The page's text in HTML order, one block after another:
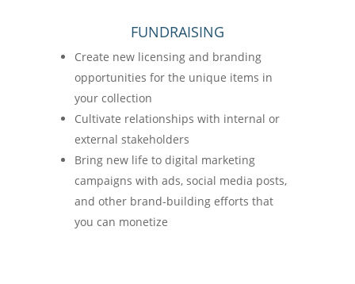
FUNDRAISING
Create new licensing and branding
opportunities for the unique items in
your collection
Cultivate relationships with internal or
external stakeholders
Bring new life to digital marketing
campaigns with ads, social media posts,
and other brand-building efforts that
you can monetize